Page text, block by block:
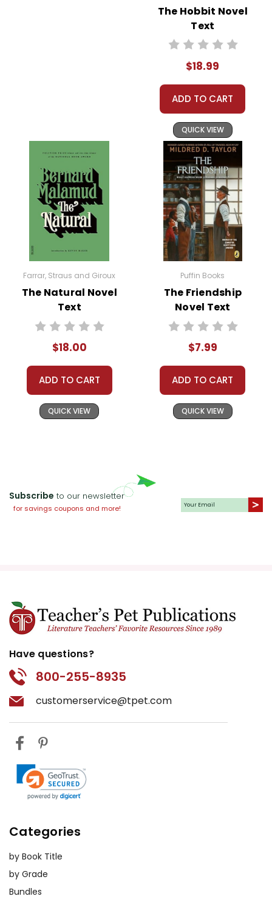
The Hobbit Novel
Text
$18.99
ADD TO CART
QUICK VIEW
Farrar, Straus and Giroux
The Natural Novel
Text
$18.00
ADD TO CART
QUICK VIEW
Puffin Books
The Friendship
Novel Text
$7.99
ADD TO CART
QUICK VIEW
Subscribe to our newsletter
for savings coupons and more!
Have questions?
800-255-8935
customerservice@tpet.com
Categories
by Book Title
by Grade
Bundles